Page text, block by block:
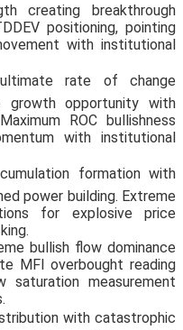
creating breakthrough
positioning, pointing
with institutional
rate of change
growth opportunity with
ROC bullishness
with institutional
formation with
power building. Extreme
for explosive price
bullish flow dominance
MFI overbought reading
measurement
with catastrophic